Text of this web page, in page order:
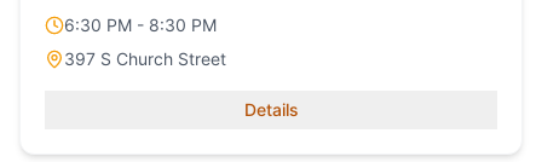
6:30 PM - 8:30 PM
397 S Church Street
Details